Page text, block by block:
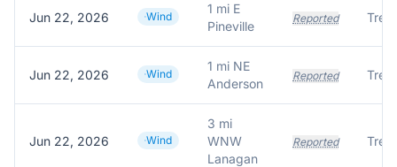
Jun 22, 2026 Wind
1 mi E
Pineville
Reported
Jun 22, 2026 Wind
1 mi NE
Anderson
Reported
Jun 22, 2026 Wind
3 mi
WNW
Lanagan
Reported